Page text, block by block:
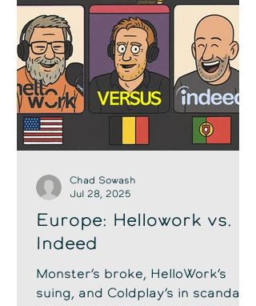
Europe: Hellowork vs.
Indeed
Monster’s broke, HelloWork’s
suing, and Coldplay’s in scandal
Chad Sowash
Jul 28, 2025